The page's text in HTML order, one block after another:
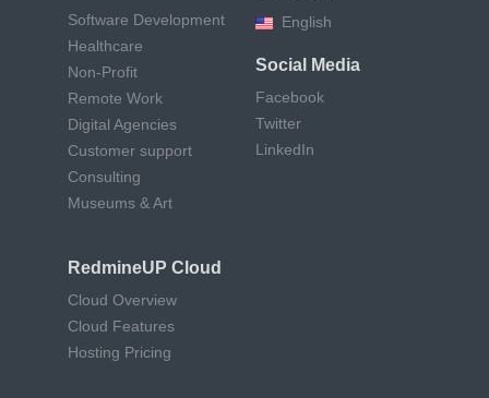
Software Development
Healthcare
Non-Profit
Remote Work
Digital Agencies
Customer support
Consulting
Museums & Art
RedmineUP Cloud
Cloud Overview
Cloud Features
Hosting Pricing
English
Social Media
Facebook
Twitter
LinkedIn